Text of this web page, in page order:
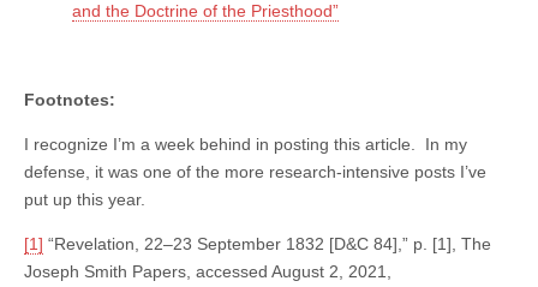
and the Doctrine of the Priesthood”
Footnotes:
I recognize I’m a week behind in posting this article. In my
defense, it was one of the more research-intensive posts I’ve
put up this year.
[1] “Revelation, 22–23 September 1832 [D&C 84],” p. [1], The
Joseph Smith Papers, accessed August 2, 2021,